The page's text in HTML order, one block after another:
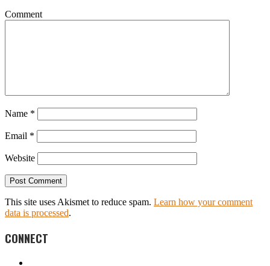
Comment
Name *
Email *
Website
This site uses Akismet to reduce spam. Learn how your comment
data is processed.
CONNECT